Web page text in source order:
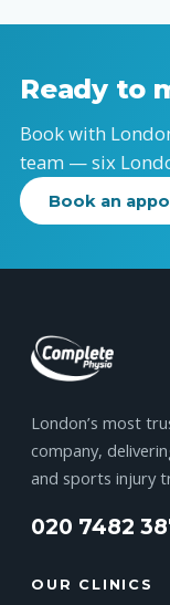
Ready to
Book with
team — six
Book an
London’s most
company,
and sports injury
020 7482
OUR CLINICS